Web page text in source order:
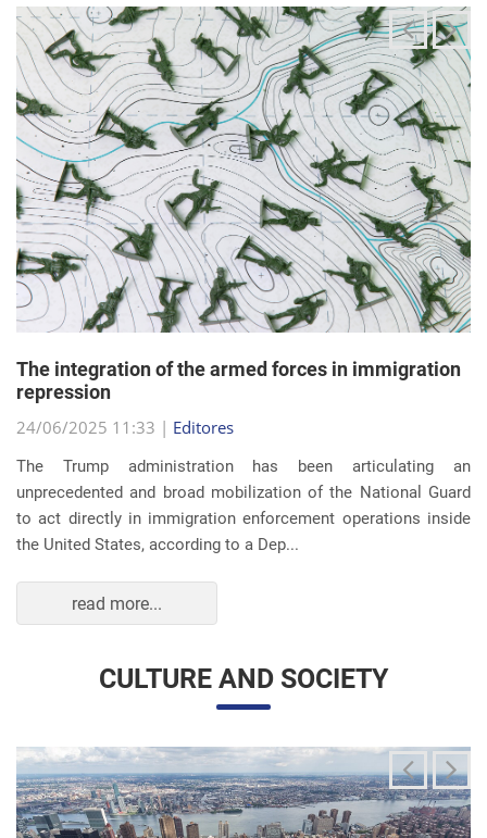
repression
24/06/2025 11:33 |
The Trump administration has been articulating an
unprecedented and broad mobilization of the National Guard
to act directly in immigration enforcement operations inside
the United States, according to a Dep...
read more...